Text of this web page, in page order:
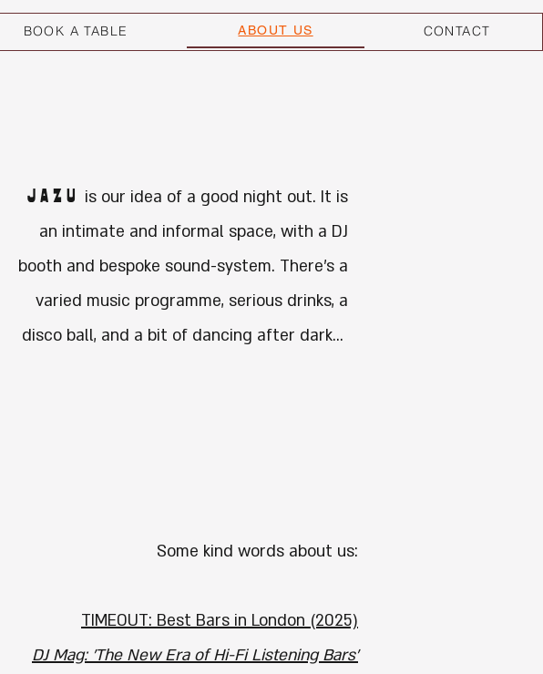
BOOK A TABLE ABOUT US CONTACT
JAZU is our idea of a good night out. It is
an intimate and informal space, with a DJ
booth and bespoke sound-system. There's a
varied music programme, serious drinks, a
disco ball, and a bit of dancing after dark...
​​Some kind words about us:
TIMEOUT: Best Bars in London (2025)
DJ Mag: 'The New Era of Hi-Fi Listening Bars'